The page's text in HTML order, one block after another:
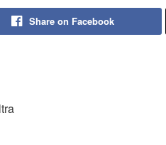
Share on Facebook